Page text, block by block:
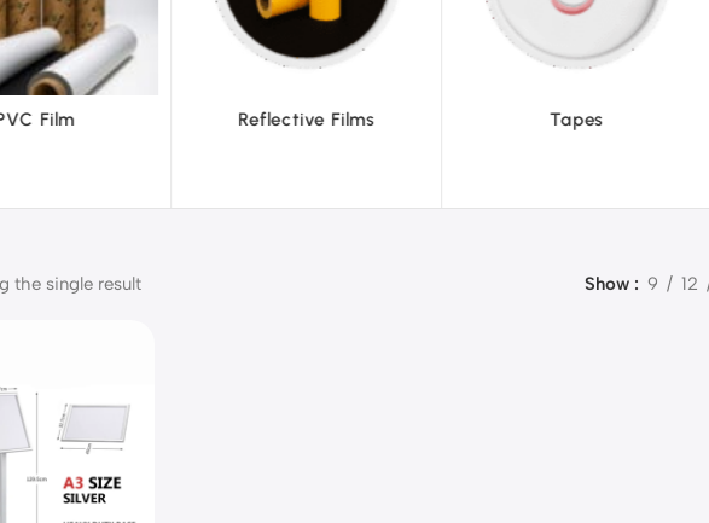
Films Tapes Textiles
the single result Show 9 12